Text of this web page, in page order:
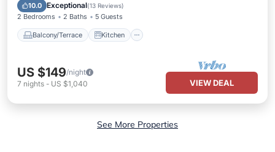
10.0 Exceptional(13 Reviews)
2 Bedrooms 2 Baths 5 Guests
Balcony/Terrace Kitchen
Air Conditioner
US $149/night
7 nights - US $1,040 VIEW DEAL
See More Properties